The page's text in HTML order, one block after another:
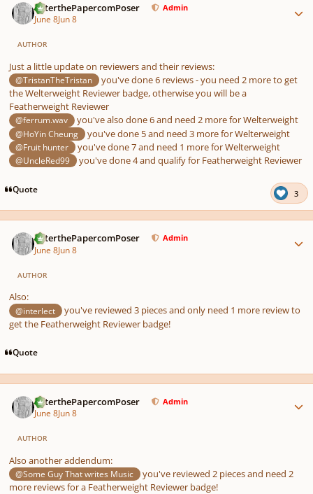
PeterthePapercomPoser Admin
June 8Jun 8
AUTHOR
Just a little update on reviewers and their reviews:
@TristanTheTristan
you've done 6 reviews - you need 2 more to get
the Welterweight Reviewer badge, otherwise you will be a
Featherweight Reviewer
@ferrum.wav you've also done 6 and need 2 more for Welterweight
@HoYin Cheung you've done 5 and need 3 more for Welterweight
@Fruit hunter you've done 7 and need 1 more for Welterweight
@UncleRed99 you've done 4 and qualify for Featherweight Reviewer
Quote 3
PeterthePapercomPoser Admin
June 8Jun 8
AUTHOR
Also:
@interlect
you've reviewed 3 pieces and only need 1 more review to
get the Featherweight Reviewer badge!
Quote
PeterthePapercomPoser Admin
June 8Jun 8
AUTHOR
Also another addendum:
@Some Guy That writes Music
you've reviewed 2 pieces and need 2
more reviews for a Featherweight Reviewer badge!